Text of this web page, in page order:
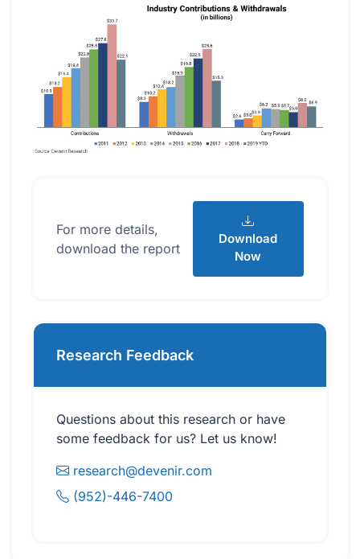
For more details,
download the report
Download
Now
Research Feedback
Questions about this research or have
some feedback for us? Let us know!
research@devenir.com
(952)-446-7400